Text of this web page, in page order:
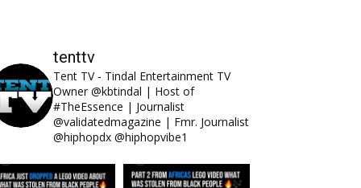
tenttv
Tent TV - Tindal Entertainment TV
Owner @kbtindal | Host of
#TheEssence | Journalist
@validatedmagazine | Fmr. Journalist
@hiphopdx @hiphopvibe1